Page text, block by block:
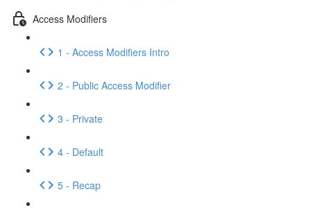
Access Modifiers
1 - Access Modifiers Intro
2 - Public Access Modifier
3 - Private
4 - Default
5 - Recap